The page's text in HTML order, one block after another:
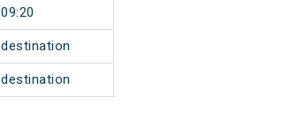
09:20
destination
destination